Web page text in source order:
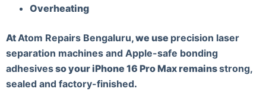
Overheating
At Atom Repairs Bengaluru, we use precision laser
separation machines and Apple-safe bonding
adhesivesso your iPhone 16 Pro Max remainsstrong,
sealed and factory-finished.